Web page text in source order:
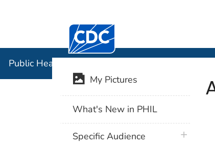
Centers for Disease Control and
Public Health Image Library (PHIL)
My Pictures
What's New in PHIL
Specific Audience plus icon